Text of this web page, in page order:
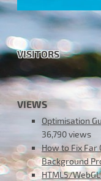
VISITORS
VIEWS
Optimisation
36,790 views
How to Fix
Background
HTML5/